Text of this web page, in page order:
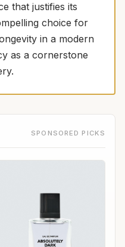
that justifies its
choice for
in a modern
as a cornerstone
SPONSORED PICKS